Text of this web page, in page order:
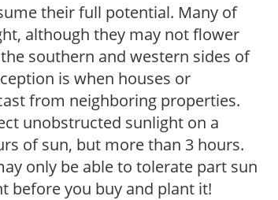
their full potential. Many of
although they may not flower
southern and western sides of
is when houses or
from neighboring properties.
unobstructed sunlight on a
of sun, but more than 3 hours.
only be able to tolerate part sun
before you buy and plant it!